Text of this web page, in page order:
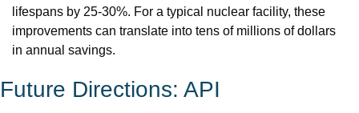
lifespans by 25-30%. For a typical nuclear facility, these
improvements can translate into tens of millions of dollars
in annual savings.
Future Directions: API